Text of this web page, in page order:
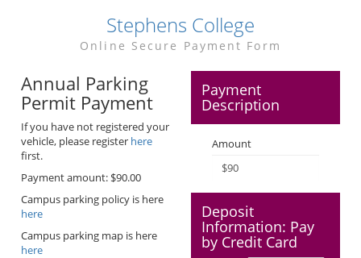
Stephens College
Online Secure Payment Form
Annual Parking
Permit Payment
If you have not registered your
vehicle, please register here
first.
Payment amount: $90.00
Campus parking policy is here
here
Campus parking map is here
here
Payment
Description
Amount
Deposit
Information: Pay
by Credit Card